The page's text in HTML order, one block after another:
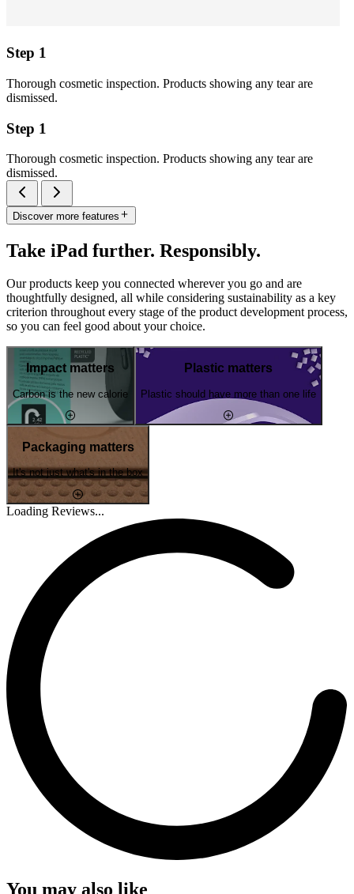
Step 1
Thorough cosmetic inspection. Products showing any tear are
dismissed.
Step 1
Thorough cosmetic inspection. Products showing any tear are
dismissed.
Discover more features
Take iPad further. Responsibly.
Our products keep you connected wherever you go and are
thoughtfully designed, all while considering sustainability as a key
criterion throughout every stage of the product development process,
so you can feel good about your choice.
Impact matters
Carbon is the new calorie
Plastic matters
Plastic should have more than one life
Packaging matters
It's not just what's in the box
Loading Reviews...
You may also like